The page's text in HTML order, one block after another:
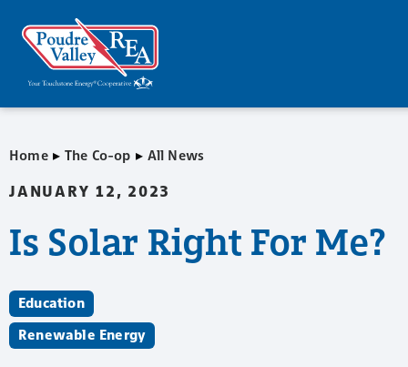
Home ▸ The Co-op ▸ All News
JANUARY 12, 2023
Is Solar Right For Me?
Education
Renewable Energy